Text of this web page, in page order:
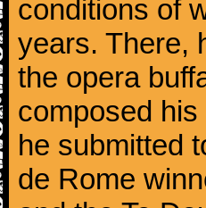
conditions of
years. There,
the opera
composed
he submitted
de Rome